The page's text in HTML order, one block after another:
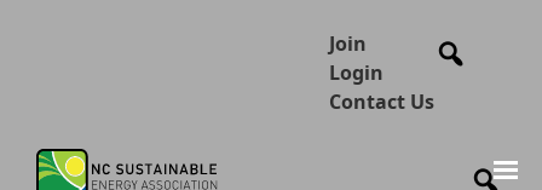
Join
Login
Contact Us